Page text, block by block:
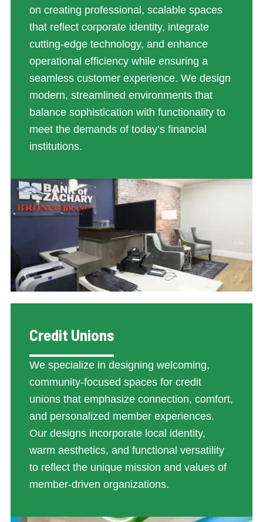
on creating professional, scalable spaces
that reflect corporate identity, integrate
cutting-edge technology, and enhance
operational efficiency while ensuring a
seamless customer experience. We design
modern, streamlined environments that
balance sophistication with functionality to
meet the demands of today’s financial
institutions.
Credit Unions
We specialize in designing welcoming,
community-focused spaces for credit
unions that emphasize connection, comfort,
and personalized member experiences.
Our designs incorporate local identity,
warm aesthetics, and functional versatility
to reflect the unique mission and values of
member-driven organizations.